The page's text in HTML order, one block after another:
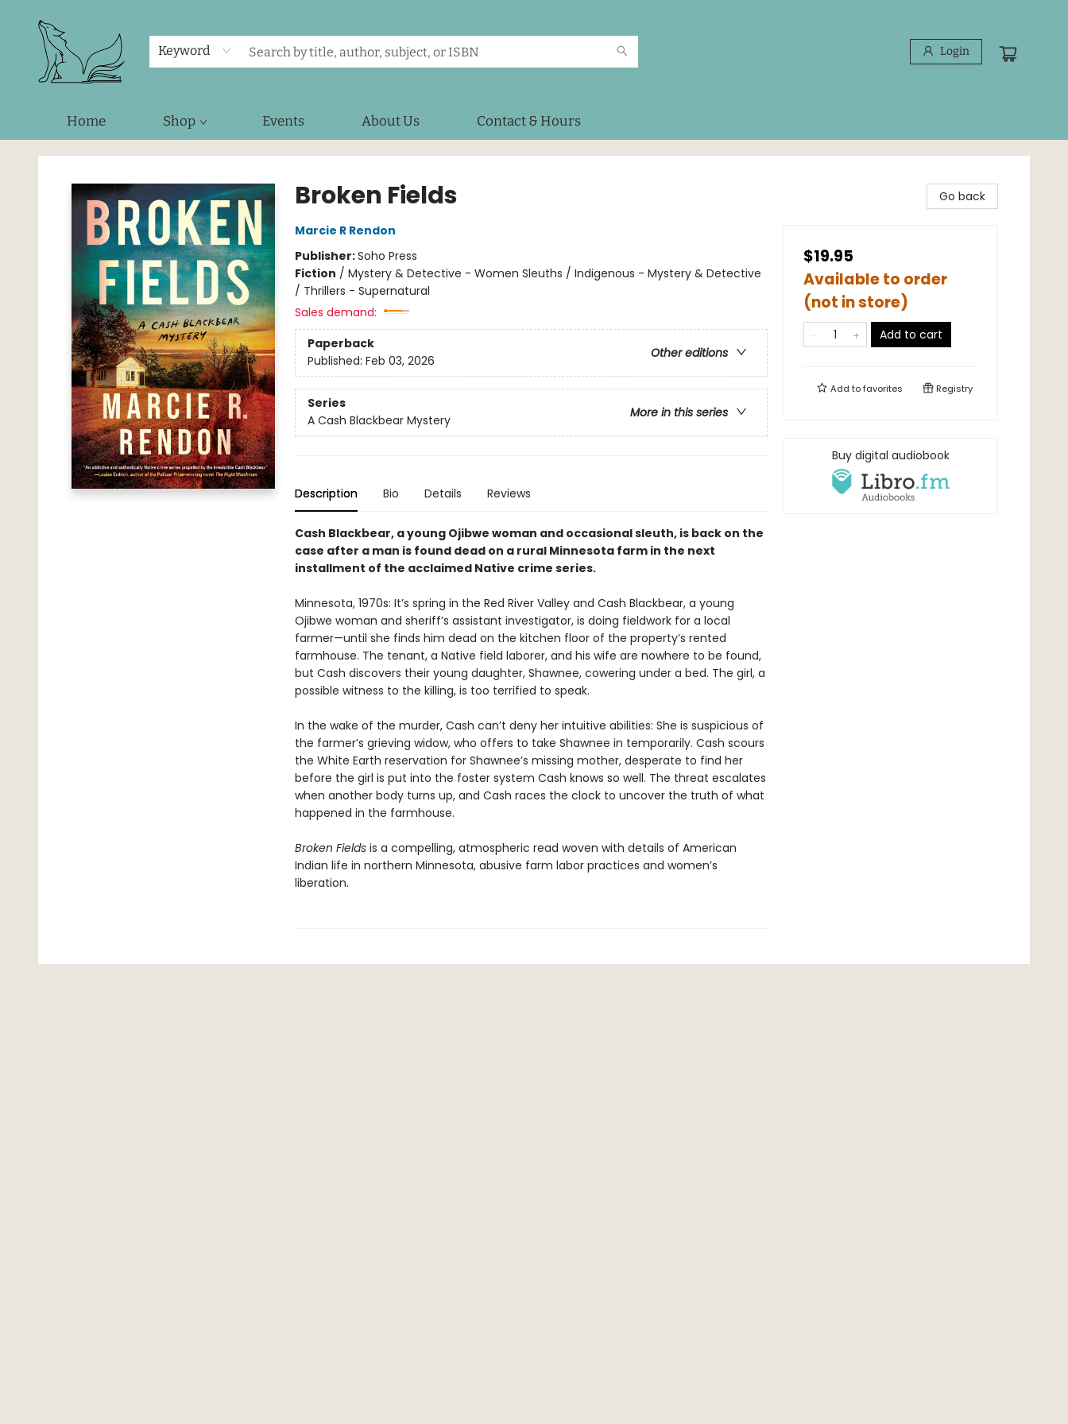
Keyword Login
Home Shop Events About Us Contact & Hours
Foxes and Fireflies Booksellers
Broken Fields
Marcie R Rendon
Publisher:Soho Press
Fiction / Mystery & Detective - Women Sleuths / Indigenous - Mystery & Detective
/ Thrillers - Supernatural
Sales demand:
Paperback
Other editions
Published: Feb 03, 2026
Series
More in this series
A Cash Blackbear Mystery
Description Bio Details Reviews
Cash Blackbear, a young Ojibwe woman and occasional sleuth, is back on the
case after a man is found dead on a rural Minnesota farm in the next
installment of the acclaimed Native crime series.
Minnesota, 1970s: It’s spring in the Red River Valley and Cash Blackbear, a young
Ojibwe woman and sheriff’s assistant investigator, is doing fieldwork for a local
farmer—until she finds him dead on the kitchen floor of the property’s rented
farmhouse. The tenant, a Native field laborer, and his wife are nowhere to be found,
but Cash discovers their young daughter, Shawnee, cowering under a bed. The girl, a
possible witness to the killing, is too terrified to speak.
In the wake of the murder, Cash can’t deny her intuitive abilities: She is suspicious of
the farmer’s grieving widow, who offers to take Shawnee in temporarily. Cash scours
the White Earth reservation for Shawnee’s missing mother, desperate to find her
before the girl is put into the foster system Cash knows so well. The threat escalates
when another body turns up, and Cash races the clock to uncover the truth of what
happened in the farmhouse.
Broken Fieldsis a compelling, atmospheric read woven with details of American
Indian life in northern Minnesota, abusive farm labor practices and women’s
liberation.
Go back
$19.95
Available to order
(not in store)
Add to cart
Add tofavorites Registry
Buy digital audiobook